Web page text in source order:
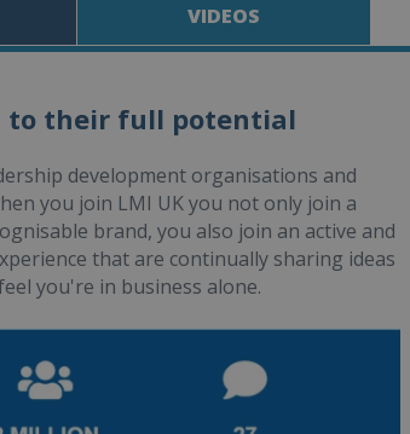
VIDEOS
to their full potential
development organisations and
you join LMI UK you not only join a
brand, you also join an active and
that are continually sharing ideas
you're in business alone.